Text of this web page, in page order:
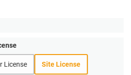
License Site License